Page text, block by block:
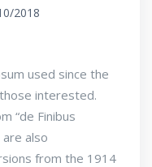
2018
used since the
interested.
“de Finibus
also
from the 1914